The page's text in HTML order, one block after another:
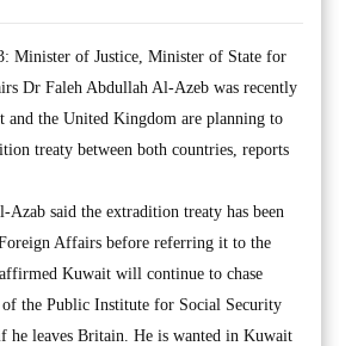
Minister of Justice, Minister of State for
Dr Faleh Abdullah Al-Azeb was recently
and the United Kingdom are planning to
treaty between both countries, reports
Azab said the extradition treaty has been
Affairs before referring it to the
Kuwait will continue to chase
the Public Institute for Social Security
he leaves Britain. He is wanted in Kuwait